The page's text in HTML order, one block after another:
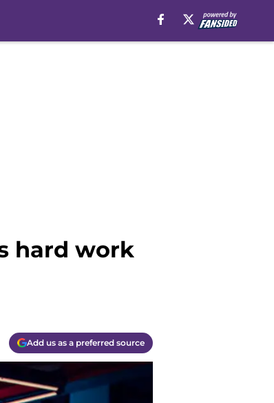
hard work
Add us as a preferred source